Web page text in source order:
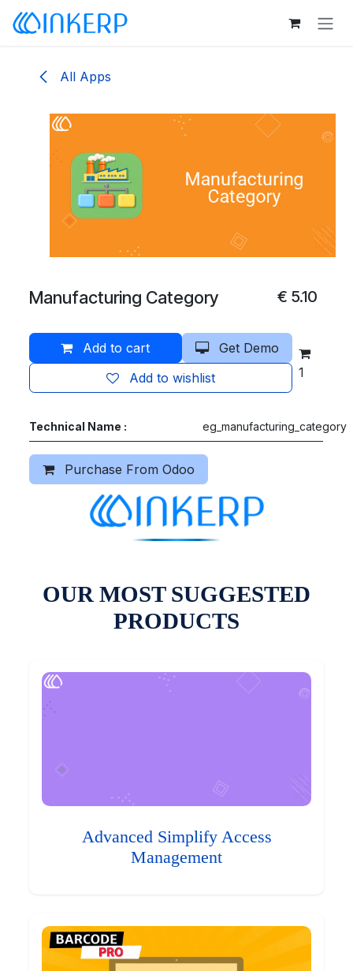
Skip to Content
All Apps
Manufacturing Category € 5.10
Add to cart
Get Demo
Add to wishlist
1
Technical Name : eg_manufacturing_category
Purchase From Odoo
OUR MOST SUGGESTED
PRODUCTS
Advanced Simplify Access
Management